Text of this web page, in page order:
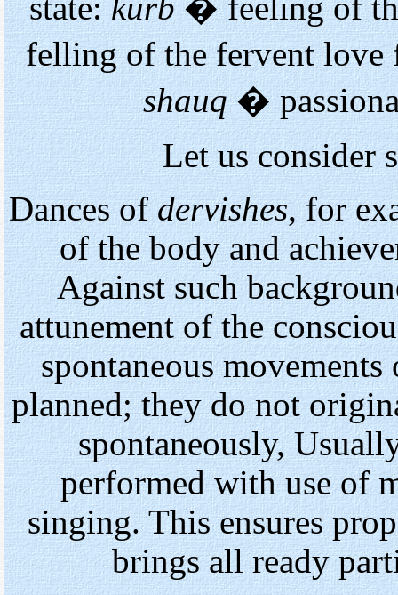
state:kurb� feeling of
felling of the fervent
shauq�
Let us consider
Dances ofdervishes, for
of the body and
Against such
attunement of the
spontaneous
planned; they do not
spontaneously,
performed with use of
singing. This ensures
brings all ready